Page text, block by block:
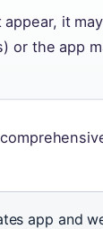
appear, it
or the app
app and